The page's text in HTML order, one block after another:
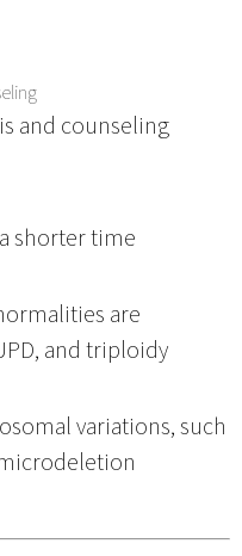
and counseling
shorter time
are
and triploidy
variations, such